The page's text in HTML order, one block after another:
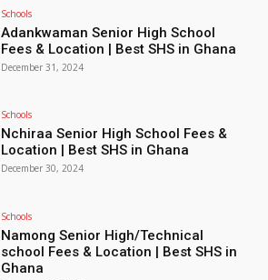
Schools
Adankwaman Senior High School
Fees & Location | Best SHS in Ghana
December 31, 2024
Schools
Nchiraa Senior High School Fees &
Location | Best SHS in Ghana
December 30, 2024
Schools
Namong Senior High/Technical
school Fees & Location | Best SHS in
Ghana